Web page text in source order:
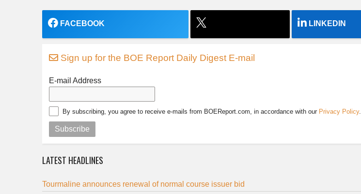
FACEBOOK LINKEDIN
Sign up for the BOE Report Daily Digest E-mail
E-mail Address
By subscribing, you agree to receive e-mails from BOEReport.com, in accordance with our Privacy Policy.
Subscribe
LATEST HEADLINES
Tourmaline announces renewal of normal course issuer bid